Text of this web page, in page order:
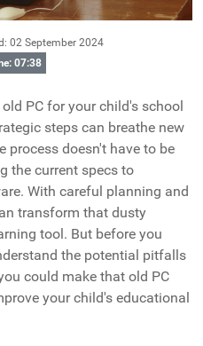
02 September 2024
07:38
PC for your child's school
steps can breathe new
process doesn't have to be
the current specs to
With careful planning and
transform that dusty
tool. But before you
the potential pitfalls
could make that old PC
your child's educational